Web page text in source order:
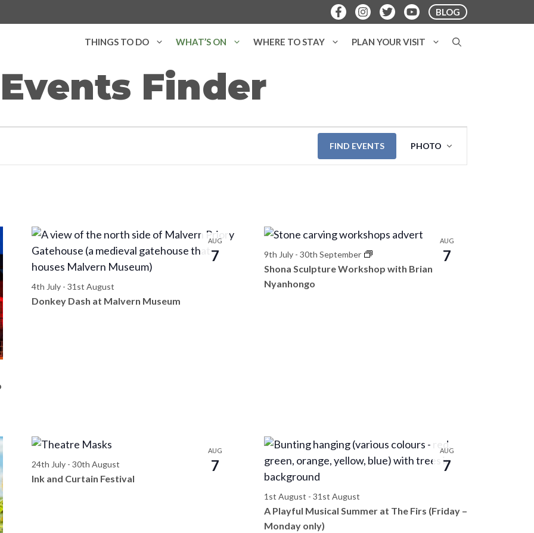
BLOG
THINGS TO DO WHAT’S ON WHERE TO STAY PLAN YOUR VISIT
Events Finder
FIND EVENTS
V
e
t
o
n
PHOTO
AUG
7
4th July -31st August
Donkey Dash at Malvern Museum
AUG
7
9th July- 30th September
Shona Sculpture Workshop with Brian
Nyanhongo
AUG
7
24th July -30th August
Ink and Curtain Festival
AUG
7
1st August - 31st August
A Playful Musical Summer at The Firs (Friday –
Monday only)